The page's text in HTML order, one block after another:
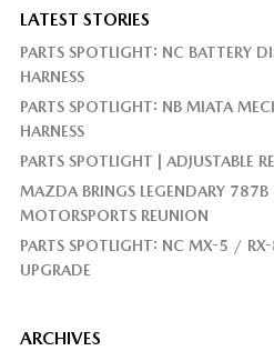
LATEST STORIES
PARTS SPOTLIGHT: NC BATTERY
HARNESS
PARTS SPOTLIGHT: NB MIATA
HARNESS
PARTS SPOTLIGHT | ADJUSTABLE
MAZDA BRINGS LEGENDARY 787B
MOTORSPORTS REUNION
PARTS SPOTLIGHT: NC MX-5 /
UPGRADE
ARCHIVES